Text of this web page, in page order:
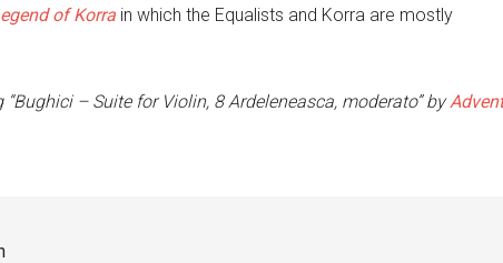
of Korra in which the Equalists and Korra are mostly
– Suite for Violin, 8 Ardeleneasca, moderato” by Advent